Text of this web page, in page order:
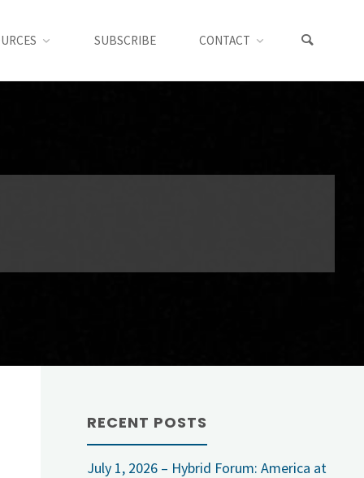
SUBSCRIBE CONTACT
RECENT POSTS
July 1, 2026 – Hybrid Forum: America at